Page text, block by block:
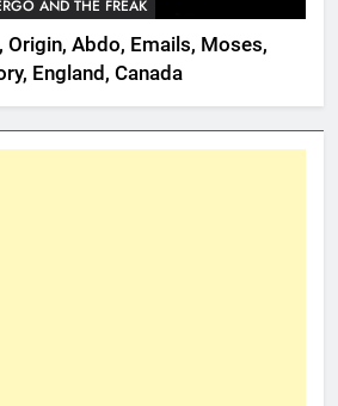
AND THE FREAK
Origin, Abdo, Emails, Moses,
England, Canada